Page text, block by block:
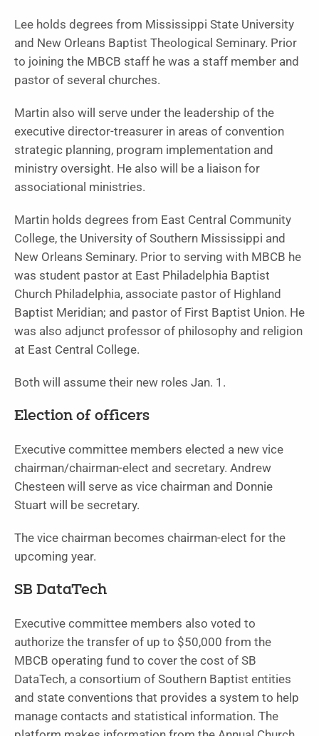
Lee holds degrees from Mississippi State University
and New Orleans Baptist Theological Seminary. Prior
to joining the MBCB staff he was a staff member and
pastor of several churches.
Martin also will serve under the leadership of the
executive director-treasurer in areas of convention
strategic planning, program implementation and
ministry oversight. He also will be a liaison for
associational ministries.
Martin holds degrees from East Central Community
College, the University of Southern Mississippi and
New Orleans Seminary. Prior to serving with MBCB he
was student pastor at East Philadelphia Baptist
Church Philadelphia, associate pastor of Highland
Baptist Meridian; and pastor of First Baptist Union. He
was also adjunct professor of philosophy and religion
at East Central College.
Both will assume their new roles Jan. 1.
Election of officers
Executive committee members elected a new vice
chairman/chairman-elect and secretary. Andrew
Chesteen will serve as vice chairman and Donnie
Stuart will be secretary.
The vice chairman becomes chairman-elect for the
upcoming year.
SB DataTech
Executive committee members also voted to
authorize the transfer of up to $50,000 from the
MBCB operating fund to cover the cost of SB
DataTech, a consortium of Southern Baptist entities
and state conventions that provides a system to help
manage contacts and statistical information. The